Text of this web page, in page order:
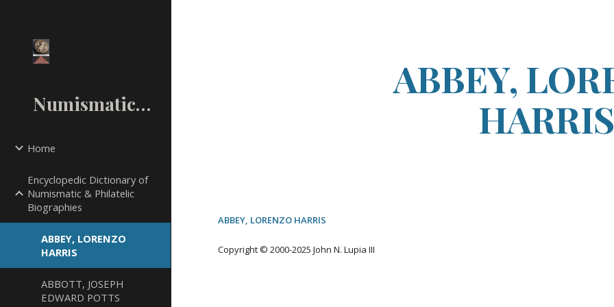
NumismaticMall.Com
Home
Encyclopedic Dictionary of
Numismatic & Philatelic
Biographies
ABBEY, LORENZO
HARRIS
ABBOTT, JOSEPH
EDWARD POTTS
ABBEY,
HARRIS
ABBEY, LORENZO HARRIS
Copyright © 2000-2025 John N. Lupia III